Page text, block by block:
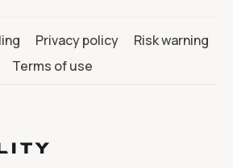
Privacy policy
Risk warning
Terms of use